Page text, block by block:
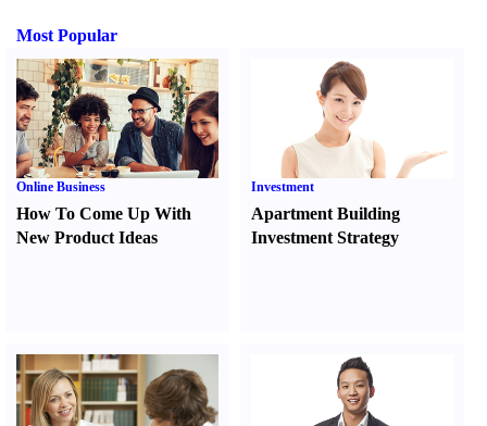
Most Popular
Online Business
How To Come Up With
New Product Ideas
Investment
Apartment Building
Investment Strategy